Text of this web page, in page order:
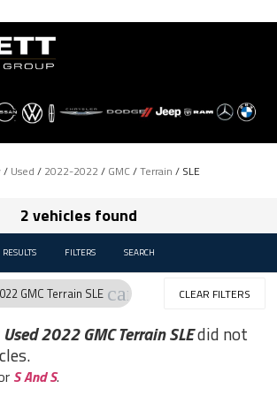
/ Used / 2022-2022 / GMC/Terrain / SLE
2 vehicles found
RESULTS FILTERS SEARCH
GMC Terrain SLE cancel CLEAR FILTERS
Used 2022 GMC Terrain SLEdid not
S And S.